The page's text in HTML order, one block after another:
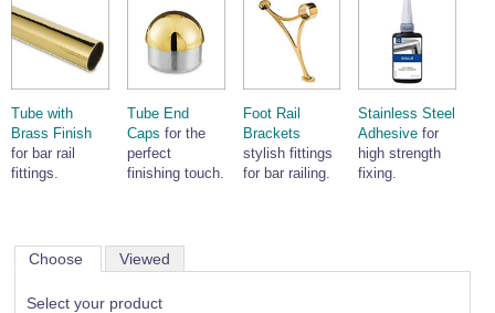
Tube with
Brass Finish
for bar rail
fittings.
Tube End
Caps for the
perfect
finishing touch.
Foot Rail
Brackets
stylish fittings
for bar railing.
Stainless Steel
Adhesive for
high strength
fixing.
Choose Viewed
Select your product